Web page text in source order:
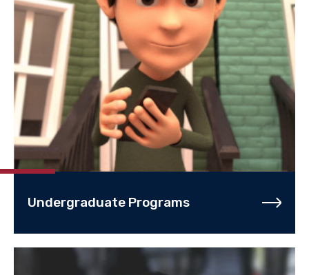
Undergraduate Programs